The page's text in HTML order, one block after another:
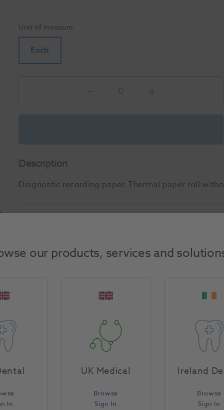
Unit of measure
Each
Description
Diagnostic recording paper. Thermal paper roll
Product Attributes
Return Policy
our products, services and
In
UK Medical
Browse
Sign In
Ireland
Browse
Sign In